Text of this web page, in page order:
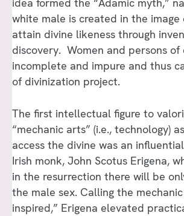
idea formed the “Adamic myth,”
white male is created in the image
attain divine likeness through
discovery. Women and persons of
incomplete and impure and thus
of divinization project.
The first intellectual figure to
“mechanic arts” (i.e., technology)
access the divine was an
Irish monk, John Scotus Erigena,
in the resurrection there will be
the male sex. Calling the
inspired,” Erigena elevated